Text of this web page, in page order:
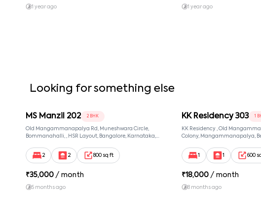
contact information updated with the company.
1 year ago 1 year ago
Looking for something else
MS Manzil 202 2 BHK
Old Mangammanapalya Rd, Muneshwara Circle,
Bommanahalli, , HSR Layout, Bangalore, Karnataka,
2 2 800 sq ft
₹35,000 / month
5 months ago
KK Residency 303 1
KK Residency , Old
Colony, Mangammanapalya,
560068
1
1 600
₹18,000 / month
8 months ago